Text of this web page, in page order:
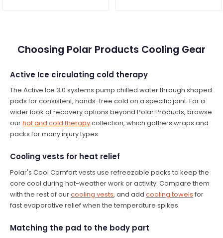
Choosing Polar Products Cooling Gear
Active Ice circulating cold therapy
The Active Ice 3.0 systems pump chilled water through shaped
pads for consistent, hands-free cold on a specific joint. For a
wider look at recovery options beyond Polar Products, browse
ourhot and cold therapycollection, which gathers wraps and
packs for many injury types.
Cooling vests for heat relief
Polar's Cool Comfort vests use refreezable packs to keep the
core cool during hot-weather work or activity. Compare them
with the rest of ourcooling vests, and add cooling towels for
fast evaporative relief when the temperature spikes.
Matching the pad to the body part